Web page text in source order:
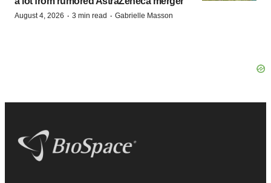
August 4, 2026 · 3 min read · Gabrielle Masson